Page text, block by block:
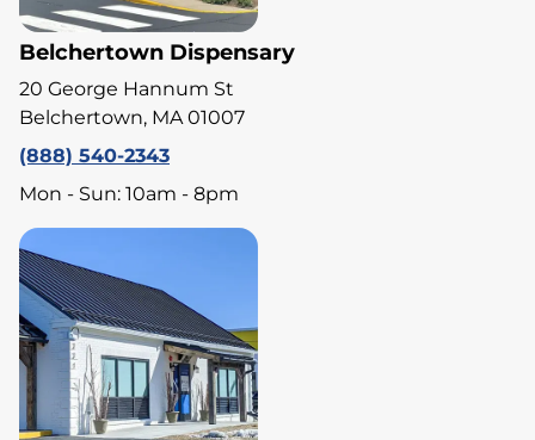
Belchertown Dispensary
20 George Hannum St
Belchertown, MA 01007
(888) 540-2343
Mon - Sun: 10am - 8pm